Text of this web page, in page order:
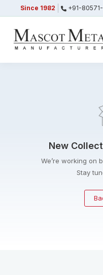
Since 1982 +91-
New
We’re working on
Stay
Your form has